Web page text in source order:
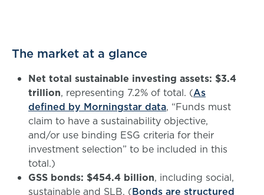
The market at a glance
Net total sustainable investing assets: $3.4
trillion, representing 7.2% of total. (As
defined by Morningstar data, “Funds must
claim to have a sustainability objective,
and/or use binding ESG criteria for their
investment selection” to be included in this
total.)
GSS bonds: $454.4 billion, including social,
sustainable and SLB. (Bonds are structured